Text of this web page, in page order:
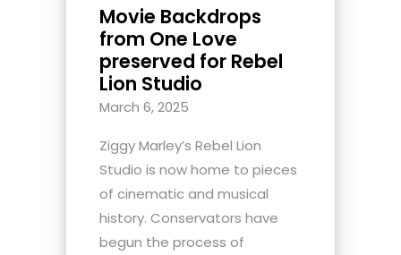
Movie Backdrops
from One Love
preserved for Rebel
Lion Studio
March 6, 2025
Ziggy Marley’s Rebel Lion
Studio is now home to pieces
of cinematic and musical
history. Conservators have
begun the process of